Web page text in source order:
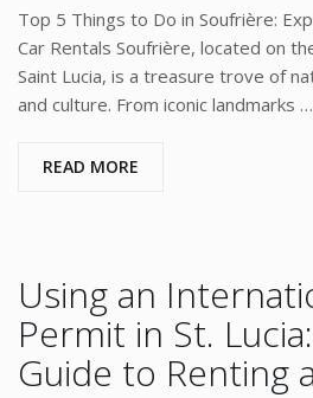
Top 5 Things to Do in Soufrière:
Car Rentals Soufrière, located on
Saint Lucia, is a treasure trove of
and culture. From iconic landmarks …
READ MORE
Using an
Permit in St.
Guide to Renting